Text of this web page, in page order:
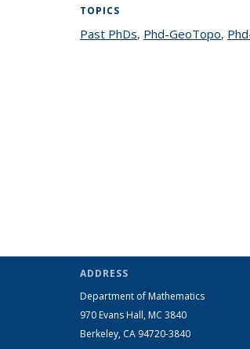
TOPICS
Past PhDstopic page
, Phd-GeoTopo,
ADDRESS
Department of Mathematics
970 Evans Hall, MC 3840
Berkeley, CA 94720-3840